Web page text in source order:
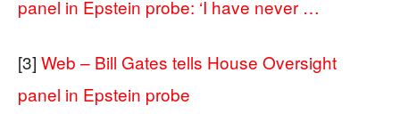
panel in Epstein probe: ‘I have never …
[3] Web – Bill Gates tells House Oversight
panel in Epstein probe